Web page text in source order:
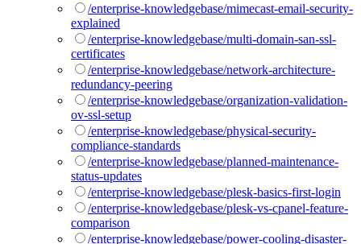
/enterprise-knowledgebase/mimecast-email-security-
explained
/enterprise-knowledgebase/multi-domain-san-ssl-
certificates
/enterprise-knowledgebase/network-architecture-
redundancy-peering
/enterprise-knowledgebase/organization-validation-
ov-ssl-setup
/enterprise-knowledgebase/physical-security-
compliance-standards
/enterprise-knowledgebase/planned-maintenance-
status-updates
/enterprise-knowledgebase/plesk-basics-first-login
/enterprise-knowledgebase/plesk-vs-cpanel-feature-
comparison
/enterprise-knowledgebase/power-cooling-disaster-